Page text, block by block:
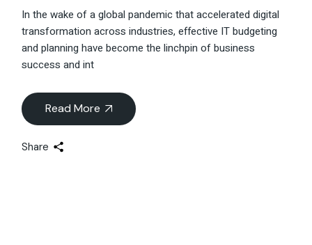
In the wake of a global pandemic that accelerated digital
transformation across industries, effective IT budgeting
and planning have become the linchpin of business
success and int
Read More
Share